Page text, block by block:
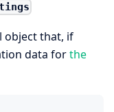
object that, if
data forthe